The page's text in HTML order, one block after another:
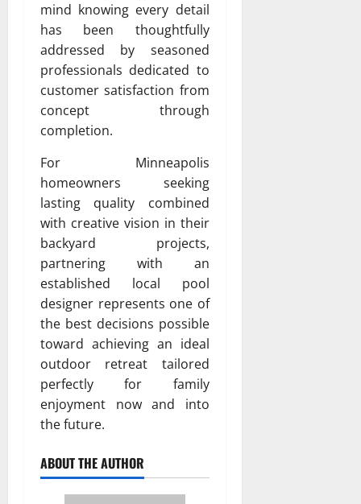
mind knowing every detail
has been thoughtfully
addressed by seasoned
professionals dedicated to
customer satisfaction from
concept through
completion.
For Minneapolis
homeowners seeking
lasting quality combined
with creative vision in their
backyard projects,
partnering with an
established local pool
designer represents one of
the best decisions possible
toward achieving an ideal
outdoor retreat tailored
perfectly for family
enjoyment now and into
the future.
ABOUT THE AUTHOR